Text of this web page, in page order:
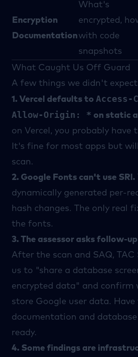
Encryption
Documentation
What's
encrypted,
with code
snapshots
What Caught Us Off Guard
A few things we didn't
1. Vercel defaults to Access-
Allow-Origin: * on static
on Vercel, you probably have
It's fine for most apps but
scan.
2. Google Fonts can't use SRI.
dynamically generated per-
hash changes. The only real
the fonts.
3. The assessor asks follow-
After the scan and SAQ,
us to "share a database
encrypted data" and confirm
store Google user data. Have
documentation and database
ready.
4. Some findings are